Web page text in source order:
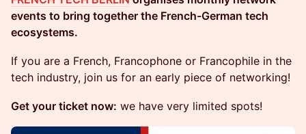
events to bring together the French-German tech
ecosystems.
​​​​If you are a French, Francophone or Francophile in the
tech industry, join us for an early piece of networking!
Get your ticket now: we have very limited spots!